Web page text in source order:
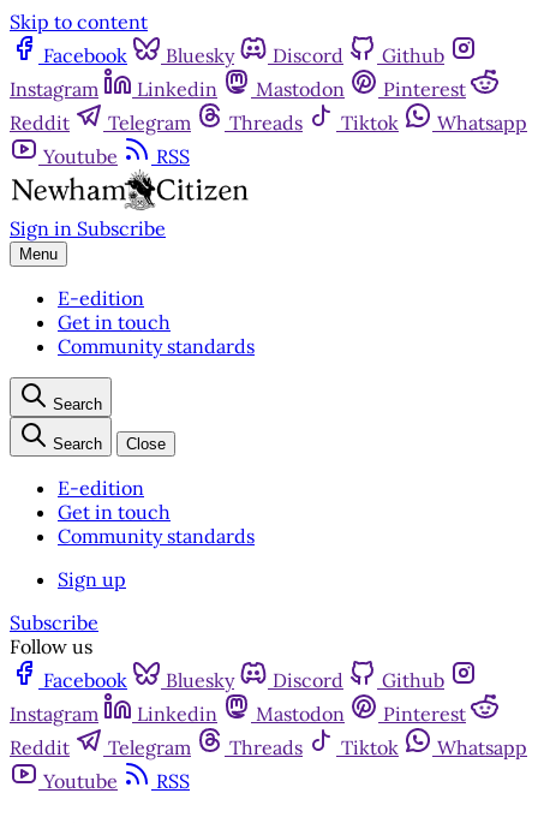
Skip to content
Facebook
Bluesky Discord
Github
Instagram
Linkedin Mastodon
Pinterest
Reddit
Telegram Threads Tiktok
Whatsapp
Youtube
RSS
Sign in Subscribe
Menu
E-edition
Get in touch
Community standards
Search
Search Close
E-edition
Get in touch
Community standards
Sign up
Subscribe
Follow us
Facebook
Bluesky Discord
Github
Instagram
Linkedin Mastodon
Pinterest
Reddit
Telegram Threads Tiktok
Whatsapp
Youtube
RSS